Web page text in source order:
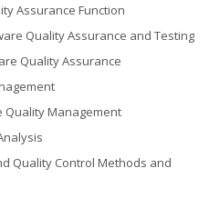
Assurance Function
Quality Assurance and Testing
Quality Assurance
Quality Management
Quality Control Methods and